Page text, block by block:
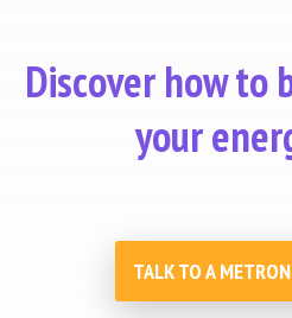
Discover how to
your
TALK TO A